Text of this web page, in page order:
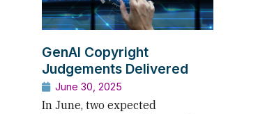
GenAI Copyright
Judgements Delivered
June 30, 2025
In June, two expected